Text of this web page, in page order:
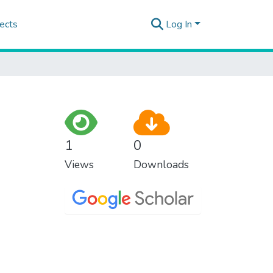
Log In
1
Views
0
Downloads